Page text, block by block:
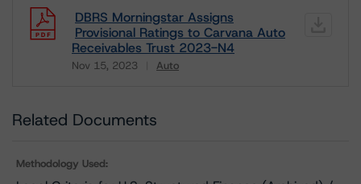
DBRS Morningstar Assigns
Provisional Ratings to Carvana Auto
Receivables Trust 2023-N4
Nov 15, 2023 Auto
Related Documents
Methodology Used: